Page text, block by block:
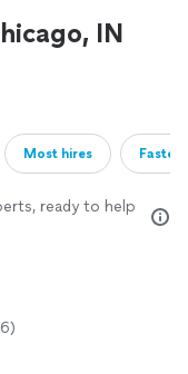
IN
Most hires
ready to help